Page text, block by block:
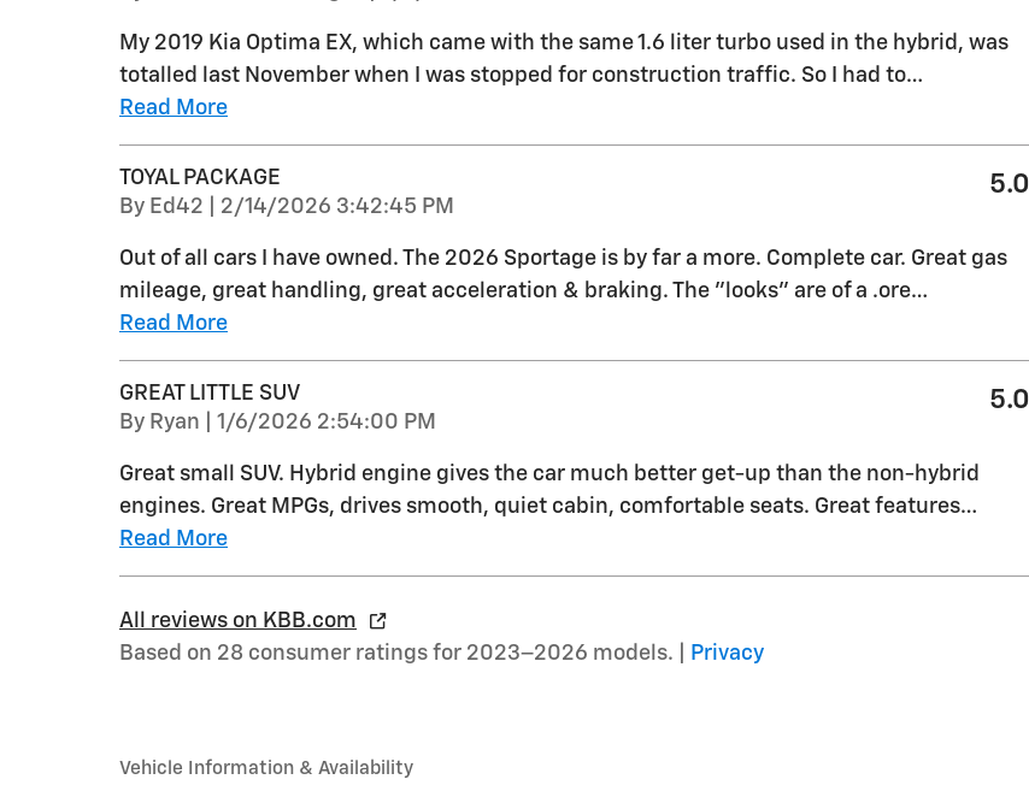
My 2019 Kia Optima EX, which came with the same 1.6 liter turbo used in the hybrid, was
totalled last November when I was stopped for construction traffic. So I had to…
Read More
TOYAL PACKAGE
By Ed42 on
2/14/2026 3:42:45 PM
5.0
Out of all cars I have owned. The 2026 Sportage is by far a more. Complete car. Great gas
mileage, great handling, great acceleration & braking. The "looks" are of a .ore…
Read More
GREAT LITTLE SUV
By Ryan on
1/6/2026 2:54:00 PM
5.0
Great small SUV. Hybrid engine gives the car much better get-up than the non-hybrid
engines. Great MPGs, drives smooth, quiet cabin, comfortable seats. Great features…
Read More
All reviews on KBB.com
Based on 28 consumer ratings for 2023–2026 models. |
Privacy
Vehicle Information & Availability